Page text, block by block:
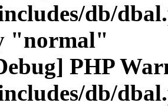
db/
"normal"
PHP
db/